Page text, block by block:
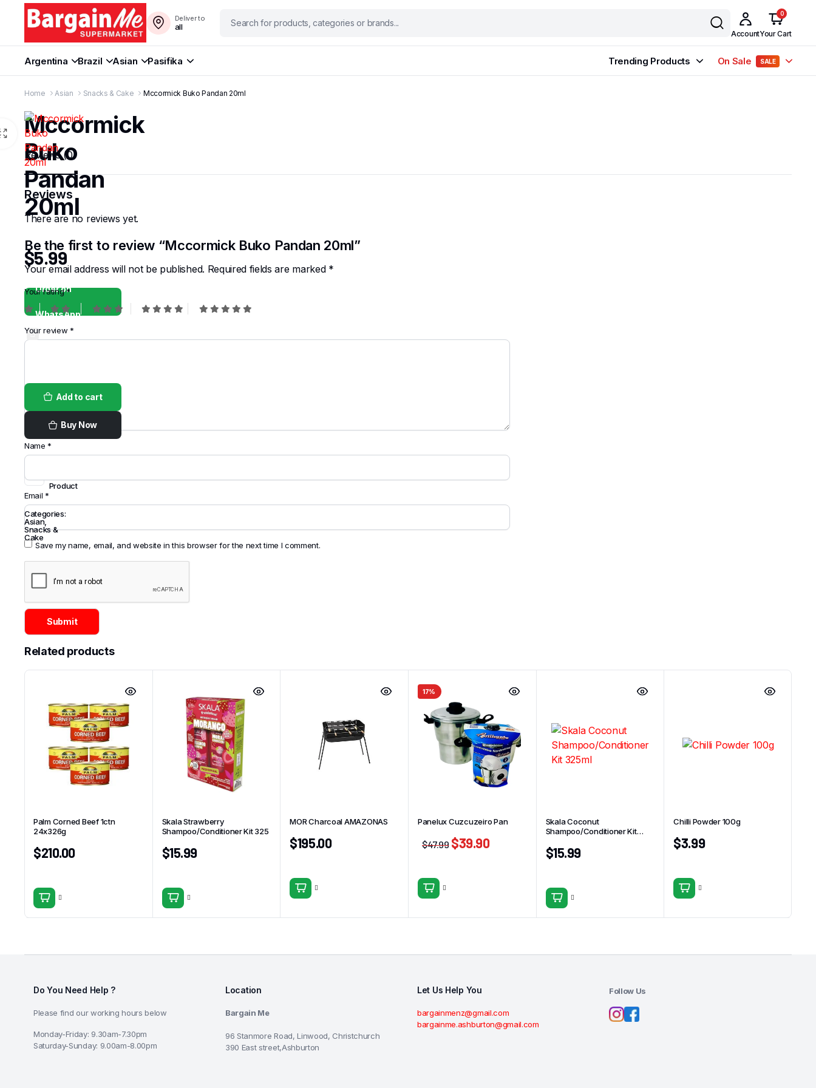
Deliver to
all
Account
0
Your Cart
Argentina Brazil Asian Pasifika Trending Products On Sale SALE
Home Asian Snacks & Cake Mccormick Buko Pandan 20ml
Mccormick
Buko
Pandan
20ml
$5.99
Order on
WhatsApp
Add to cart
Buy Now
Product
Categories:
Asian,
Snacks &
Cake
Reviews (0)
Reviews
There are no reviews yet.
Be the first to review “Mccormick Buko Pandan 20ml”
Your email address will not be published. Required fields are marked *
Your rating*
Your review *
Name *
Email *
Save my name, email, and website in this browser for the next time I comment.
Related products
Palm Corned Beef 1ctn
24x326g
$210.00
Skala Strawberry
Shampoo/Conditioner Kit 325
$15.99
MOR Charcoal AMAZONAS
$195.00
17%
Panelux Cuzcuzeiro Pan
$47.99 $39.90
Skala Coconut
Shampoo/Conditioner Kit
$15.99
Chilli Powder 100g
$3.99
Do You Need Help ?
Please find our working hours below
Monday-Friday: 9.30am-7.30pm
Saturday-Sunday: 9.00am-8.00pm
Location
Bargain Me
96 Stanmore Road, Linwood, Christchurch
390 East street,Ashburton
Let Us Help You
bargainmenz@gmail.com
bargainme.ashburton@gmail.com
Follow Us